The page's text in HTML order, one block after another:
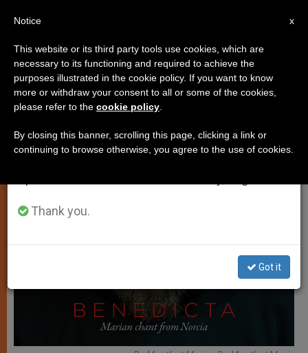
TESTIMONIES
×
Important Notice
From July 27 to August 7 we will take our
annual break, taking advantage of the summer
period when less information is generated and
Thank you.
Got it
x
Notice
This website or its third party tools use cookies, which are
necessary to its functioning and required to achieve the
purposes illustrated in the cookie policy. If you want to know
more or withdraw your consent to all or some of the cookies,
please refer to the cookie policy
By closing this banner, scrolling this page, clicking a link or
continuing to browse otherwise, you agree to the use of cookies.